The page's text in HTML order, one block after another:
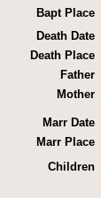
Bapt Place
Death Date
Death Place
Father
Mother
Marr Date
Marr Place
Children